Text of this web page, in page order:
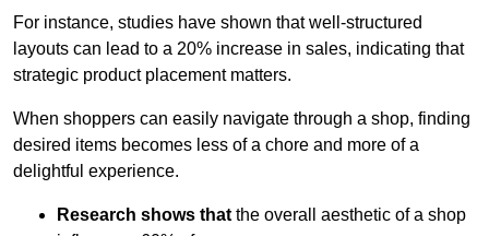
For instance, studies have shown that well-structured
layouts can lead to a 20% increase in sales, indicating that
strategic product placement matters.
When shoppers can easily navigate through a shop, finding
desired items becomes less of a chore and more of a
delightful experience.
Research shows thatthe overall aesthetic of a shop